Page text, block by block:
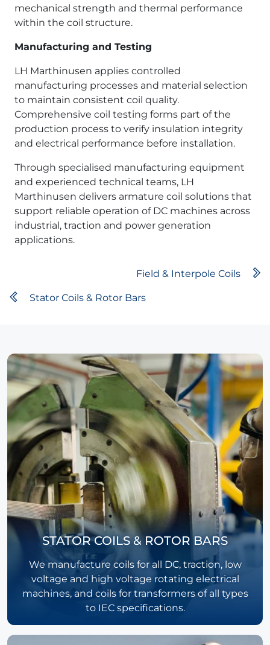
mechanical strength and thermal performance
within the coil structure.
Manufacturing and Testing
LH Marthinusen applies controlled
manufacturing processes and material selection
to maintain consistent coil quality.
Comprehensive coil testing forms part of the
production process to verify insulation integrity
and electrical performance before installation.
Through specialised manufacturing equipment
and experienced technical teams, LH
Marthinusen delivers armature coil solutions that
support reliable operation of DC machines across
industrial, traction and power generation
applications.
Field & Interpole Coils
Stator Coils & Rotor Bars
STATOR COILS & ROTOR BARS
We manufacture coils for all DC, traction, low
voltage and high voltage rotating electrical
machines, and coils for transformers of all types
to IEC specifications.